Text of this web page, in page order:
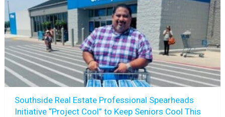
Southside Real Estate Professional Spearheads
Initiative “Project Cool” to Keep Seniors Cool This